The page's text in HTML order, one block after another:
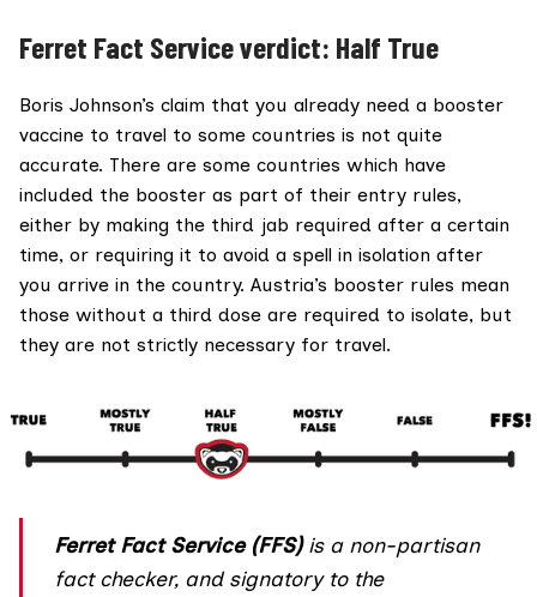
Ferret Fact Service verdict: Half True
Boris Johnson’s claim that you already need a booster
vaccine to travel to some countries is not quite
accurate. There are some countries which have
included the booster as part of their entry rules,
either by making the third jab required after a certain
time, or requiring it to avoid a spell in isolation after
you arrive in the country. Austria’s booster rules mean
those without a third dose are required to isolate, but
they are not strictly necessary for travel.
Ferret Fact Service (FFS)is a non-partisan
fact checker, and signatoryto the